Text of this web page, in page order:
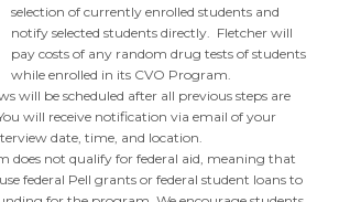
selection of currently enrolled students and
notify selected students directly. Fletcher will
pay costs of any random drug tests of students
while enrolled in its CVO Program.
will be scheduled after all previous steps are
will receive notification via email of your
date, time, and location.
does not qualify for federal aid, meaning that
federal Pell grants or federal student loans to